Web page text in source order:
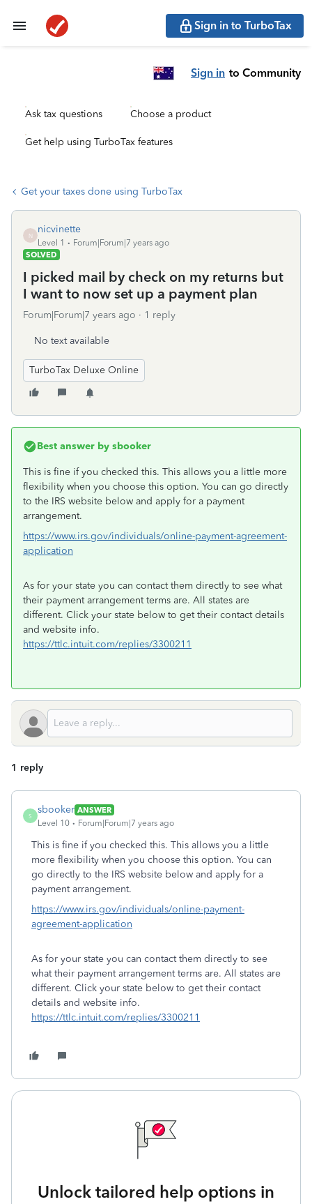
Sign in to TurboTax
Sign in to Community
Ask tax questions Choose a product
Get help using TurboTax features
Get your taxes done using TurboTax
N
nicvinette
Level 1
Forum|Forum|7 years ago
SOLVED
I picked mail by check on my returns but
I want to now set up a payment plan
Forum|Forum|7 years ago 1 reply
No text available
TurboTax Deluxe Online
Best answer by sbooker
This is fine if you checked this. This allows you a little more
flexibility when you choose this option. You can go directly
to the IRS website below and apply for a payment
arrangement.
https://www.irs.gov/individuals/online-payment-agreement-
application
As for your state you can contact them directly to see what
their payment arrangement terms are. All states are
different. Click your state below to get their contact details
and website info.
https://ttlc.intuit.com/replies/3300211
1 reply
S
sbooker ANSWER
Level 10
Forum|Forum|7 years ago
This is fine if you checked this. This allows you a little
more flexibility when you choose this option. You can
go directly to the IRS website below and apply for a
payment arrangement.
https://www.irs.gov/individuals/online-payment-
agreement-application
As for your state you can contact them directly to see
what their payment arrangement terms are. All states are
different. Click your state below to get their contact
details and website info.
https://ttlc.intuit.com/replies/3300211
Unlock tailored help options in